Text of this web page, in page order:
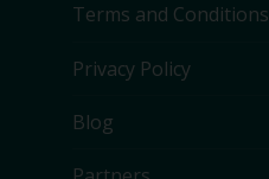
Terms and Conditions
Privacy Policy
Blog